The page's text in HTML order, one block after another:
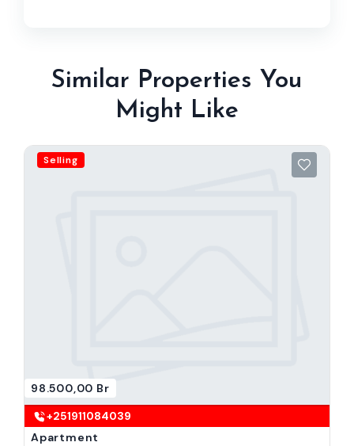
Similar Properties You
Might Like
Selling
98.500,00 Br
+251911084039
Apartment